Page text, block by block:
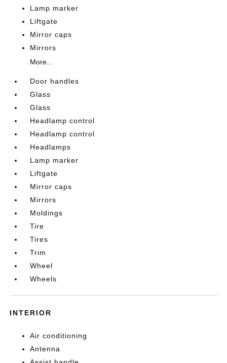
Lamp marker
Liftgate
Mirror caps
Mirrors
More...
Door handles
Glass
Glass
Headlamp control
Headlamp control
Headlamps
Lamp marker
Liftgate
Mirror caps
Mirrors
Moldings
Tire
Tires
Trim
Wheel
Wheels
INTERIOR
Air conditioning
Antenna